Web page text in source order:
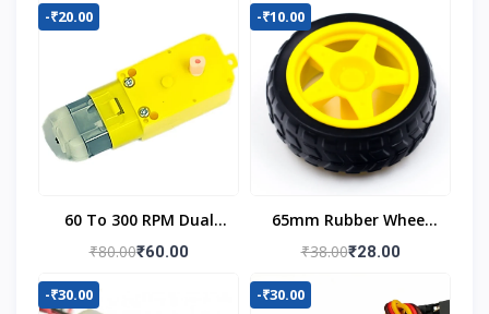
-₹20.00
60 To 300 RPM Dual
Shaft BO Motor
₹80.00₹60.00
-₹10.00
65mm Rubber Wheel
For BO Motor
₹38.00₹28.00
-₹30.00 -₹30.00